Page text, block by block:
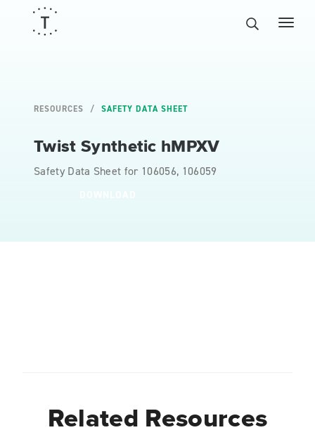
RESOURCES SAFETY DATA SHEET
Twist Synthetic hMPXV
Safety Data Sheet for 106056, 106059
Related Resources